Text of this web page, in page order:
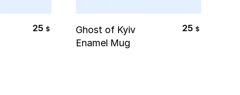
25 $
Ghost of Kyiv
Enamel Mug
25 $